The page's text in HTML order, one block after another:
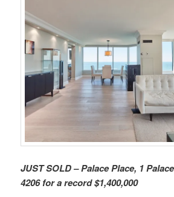
JUST SOLD – Palace Place, 1
4206 for a record $1,400,000